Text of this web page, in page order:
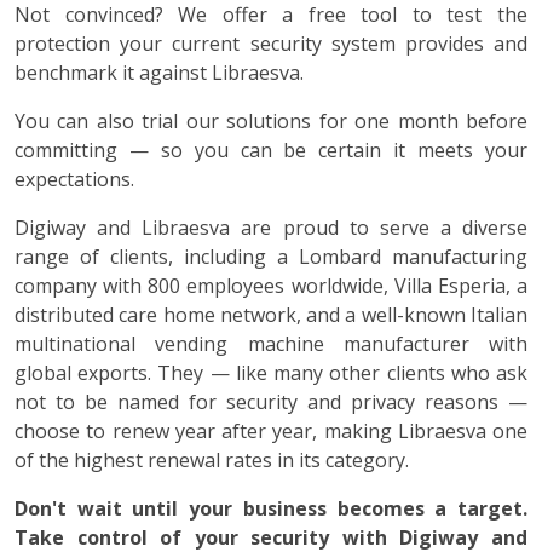
Not convinced? We offer a free tool to test the
protection your current security system provides and
benchmark it against Libraesva.
You can also trial our solutions for one month before
committing — so you can be certain it meets your
expectations.
Digiway and Libraesva are proud to serve a diverse
range of clients, including a Lombard manufacturing
company with 800 employees worldwide, Villa Esperia, a
distributed care home network, and a well-known Italian
multinational vending machine manufacturer with
global exports. They — like many other clients who ask
not to be named for security and privacy reasons —
choose to renew year after year, making Libraesva one
of the highest renewal rates in its category.
Don't wait until your business becomes a target.
Take control of your security with Digiway and